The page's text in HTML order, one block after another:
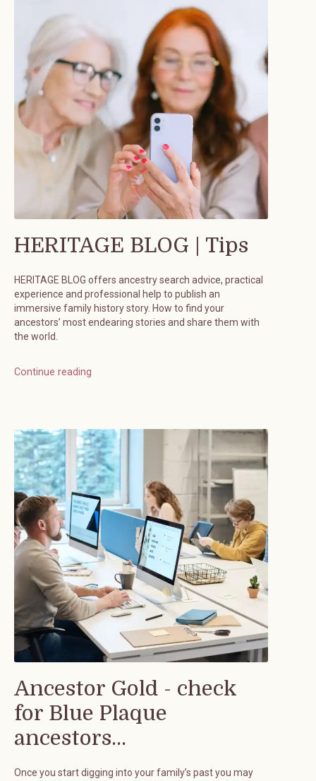
HERITAGE BLOG | Tips
HERITAGE BLOG offers ancestry search advice, practical
experience and professional help to publish an
immersive family history story. How to find your
ancestors’ most endearing stories and share them with
the world.
Continue reading
Ancestor Gold - check
for Blue Plaque
ancestors...
Once you start digging into your family’s past you may